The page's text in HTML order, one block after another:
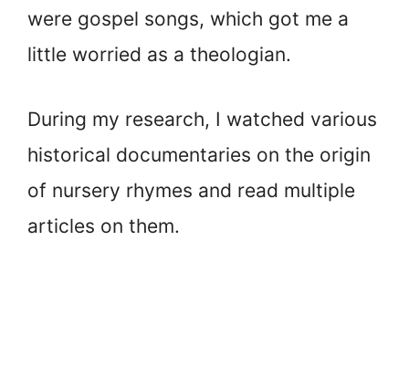
were gospel songs, which got me a
little worried as a theologian.
During my research, I watched various
historical documentaries on the origin
of nursery rhymes and read multiple
articles on them.